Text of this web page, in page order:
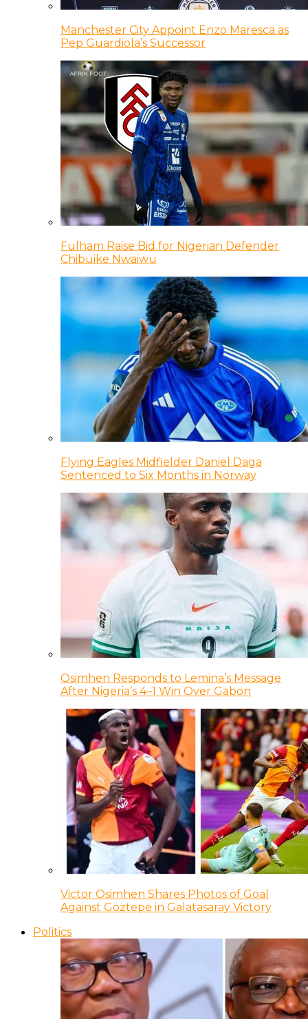
Manchester City Appoint Enzo Maresca as
Pep Guardiola’s Successor
Fulham Raise Bid for Nigerian Defender
Chibuike Nwaiwu
Flying Eagles Midfielder Daniel Daga
Sentenced to Six Months in Norway
Osimhen Responds to Lemina’s Message
After Nigeria’s 4–1 Win Over Gabon
Victor Osimhen Shares Photos of Goal
Against Goztepe in Galatasaray Victory
Politics